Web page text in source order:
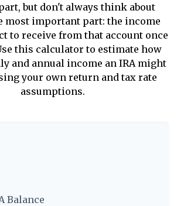
but don't always think about
most important part: the income
to receive from that account once
this calculator to estimate how
and annual income an IRA might
your own return and tax rate
assumptions.
Balance